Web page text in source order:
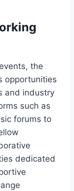
the
opportunities
and industry
such as
forums to
dedicated